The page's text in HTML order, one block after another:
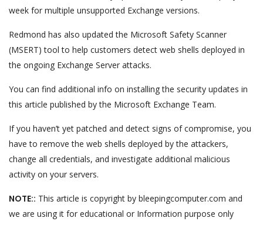
week for multiple unsupported Exchange versions.
Redmond has also updated the Microsoft Safety Scanner
(MSERT) tool to help customers detect web shells deployed in
the ongoing Exchange Server attacks.
You can find additional info on installing the security updates in
this article published by the Microsoft Exchange Team.
If you haven’t yet patched and detect signs of compromise, you
have to remove the web shells deployed by the attackers,
change all credentials, and investigate additional malicious
activity on your servers.
NOTE:: This article is copyright by bleepingcomputer.com and
we are using it for educational or Information purpose only